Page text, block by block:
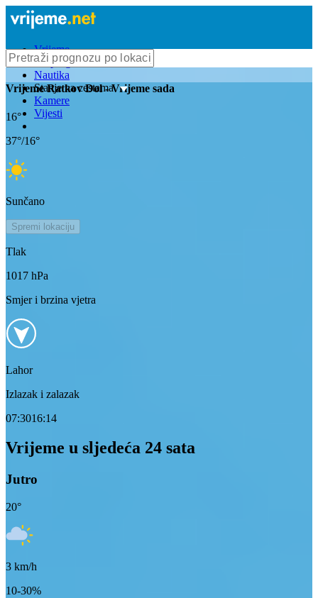
Vrijeme
Bioprognoza
Nautika
Stanje na cestama
Kamere
Vijesti
VrijemeRatkov Dol- Vrijeme sada
16°
37°/16°
Sunčano
Spremi lokaciju
Tlak
1017 hPa
Smjer i brzina vjetra
Lahor
Izlazak i zalazak
07:3016:14
Vrijeme u sljedeća 24 sata
Jutro
20°
3 km/h
10-30%